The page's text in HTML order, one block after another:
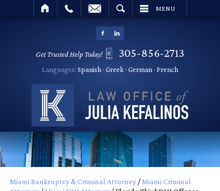
MENU
Get Trusted Help Today! 305-856-2713
Languages: Spanish · Greek · German · French
Miami Bankruptcy & Criminal Attorney/ Miami Criminal